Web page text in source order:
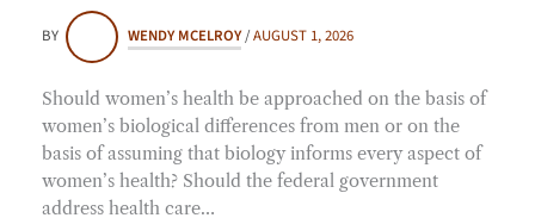
BY WENDY MCELROY/AUGUST 1, 2026
Should women’s health be approached on the basis of
women’s biological differences from men or on the
basis of assuming that biology informs every aspect of
women’s health? Should the federal government
address health care…